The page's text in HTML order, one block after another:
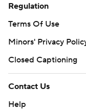
Regulation
Terms Of Use
Minors' Privacy
Closed Captioning
Contact Us
Help